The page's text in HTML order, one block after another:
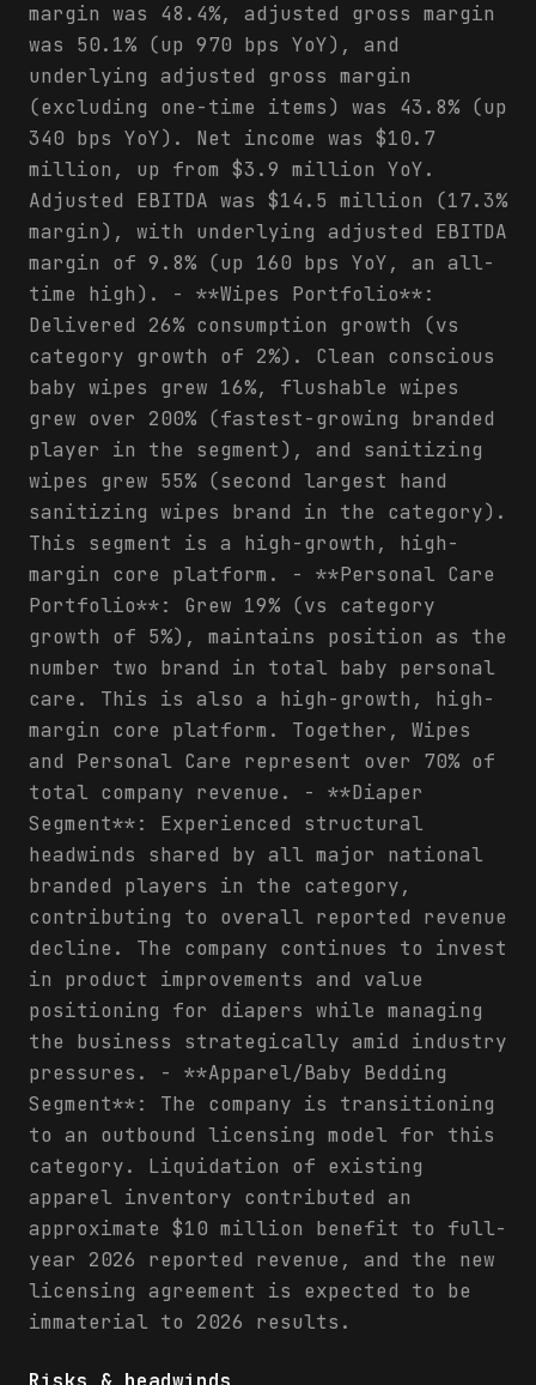
margin was 48.4%, adjusted gross margin
was 50.1% (up 970 bps YoY), and
underlying adjusted gross margin
(excluding one-time items) was 43.8% (up
340 bps YoY). Net income was $10.7
million, up from $3.9 million YoY.
Adjusted EBITDA was $14.5 million (17.3%
margin), with underlying adjusted EBITDA
margin of 9.8% (up 160 bps YoY, an all-
time high). - **Wipes Portfolio**:
Delivered 26% consumption growth (vs
category growth of 2%). Clean conscious
baby wipes grew 16%, flushable wipes
grew over 200% (fastest-growing branded
player in the segment), and sanitizing
wipes grew 55% (second largest hand
sanitizing wipes brand in the category).
This segment is a high-growth, high-
margin core platform. - **Personal Care
Portfolio**: Grew 19% (vs category
growth of 5%), maintains position as the
number two brand in total baby personal
care. This is also a high-growth, high-
margin core platform. Together, Wipes
and Personal Care represent over 70% of
total company revenue. - **Diaper
Segment**: Experienced structural
headwinds shared by all major national
branded players in the category,
contributing to overall reported revenue
decline. The company continues to invest
in product improvements and value
positioning for diapers while managing
the business strategically amid industry
pressures. - **Apparel/Baby Bedding
Segment**: The company is transitioning
to an outbound licensing model for this
category. Liquidation of existing
apparel inventory contributed an
approximate $10 million benefit to full-
year 2026 reported revenue, and the new
licensing agreement is expected to be
immaterial to 2026 results.